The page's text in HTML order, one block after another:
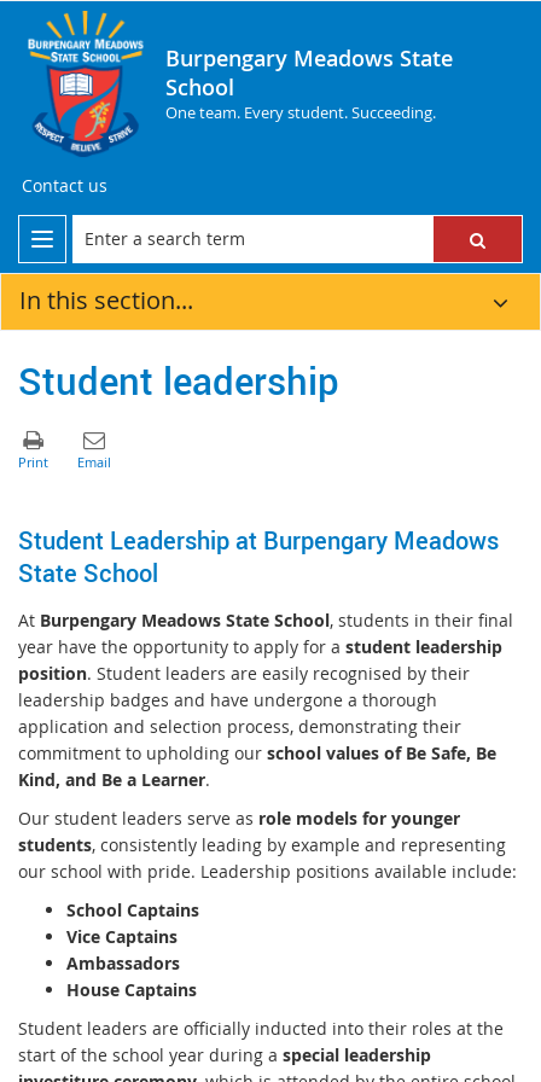
Burpengary Meadows State
School
One team. Every student. Succeeding.
Contact us
In this section...
Student leadership
Student Leadership at Burpengary Meadows
State School
At Burpengary Meadows State School, students in their final
year have the opportunity to apply for a student leadership
position. Student leaders are easily recognised by their
leadership badges and have undergone a thorough
application and selection process, demonstrating their
commitment to upholding our school values of Be Safe, Be
Kind, and Be a Learner.
Our student leaders serve as role models for younger
students, consistently leading by example and representing
our school with pride. Leadership positions available include:
School Captains
Vice Captains
Ambassadors
House Captains
Student leaders are officially inducted into their roles at the
start of the school year during a special leadership